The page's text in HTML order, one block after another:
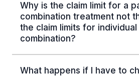
Why is the claim limit for a
combination treatment not
the claim limits for
combination?
What happens if I have to